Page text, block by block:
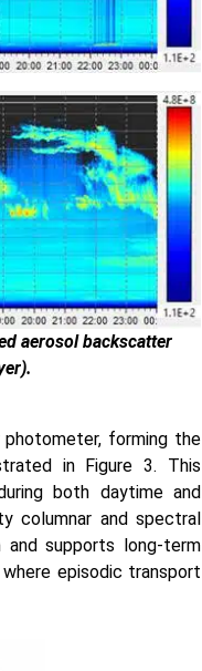
aerosol backscatter
photometer, forming the
in Figure 3. This
both daytime and
columnar and spectral
and supports long-term
episodic transport